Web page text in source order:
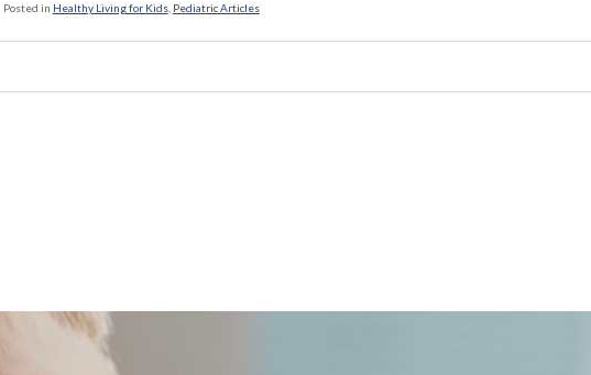
Posted in Healthy Living for Kids, Pediatric Articles